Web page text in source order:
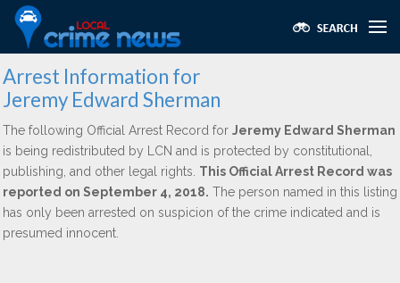
Arrest Information for
Jeremy Edward Sherman
The following Official Arrest Record for Jeremy Edward Sherman
is being redistributed by LCN and is protected by constitutional,
publishing, and other legal rights. This Official Arrest Record was
reported on September 4, 2018. The person named in this listing
has only been arrested on suspicion of the crime indicated and is
presumed innocent.